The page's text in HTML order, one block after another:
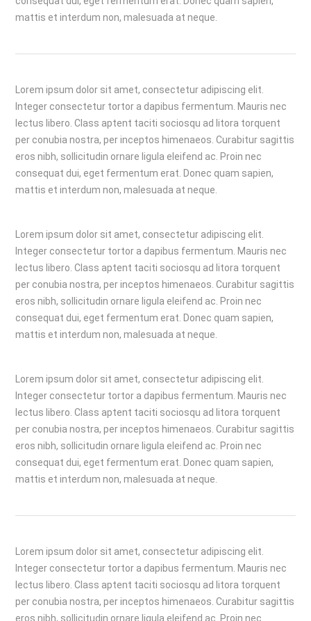
mattis et interdum non, malesuada at neque.
Lorem ipsum dolor sit amet, consectetur adipiscing elit.
Integer consectetur tortor a dapibus fermentum. Mauris nec
lectus libero. Class aptent taciti sociosqu ad litora torquent
per conubia nostra, per inceptos himenaeos. Curabitur sagittis
eros nibh, sollicitudin ornare ligula eleifend ac. Proin nec
consequat dui, eget fermentum erat. Donec quam sapien,
mattis et interdum non, malesuada at neque.
Lorem ipsum dolor sit amet, consectetur adipiscing elit.
Integer consectetur tortor a dapibus fermentum. Mauris nec
lectus libero. Class aptent taciti sociosqu ad litora torquent
per conubia nostra, per inceptos himenaeos. Curabitur sagittis
eros nibh, sollicitudin ornare ligula eleifend ac. Proin nec
consequat dui, eget fermentum erat. Donec quam sapien,
mattis et interdum non, malesuada at neque.
Lorem ipsum dolor sit amet, consectetur adipiscing elit.
Integer consectetur tortor a dapibus fermentum. Mauris nec
lectus libero. Class aptent taciti sociosqu ad litora torquent
per conubia nostra, per inceptos himenaeos. Curabitur sagittis
eros nibh, sollicitudin ornare ligula eleifend ac. Proin nec
consequat dui, eget fermentum erat. Donec quam sapien,
mattis et interdum non, malesuada at neque.
Lorem ipsum dolor sit amet, consectetur adipiscing elit.
Integer consectetur tortor a dapibus fermentum. Mauris nec
lectus libero. Class aptent taciti sociosqu ad litora torquent
per conubia nostra, per inceptos himenaeos. Curabitur sagittis
eros nibh, sollicitudin ornare ligula eleifend ac. Proin nec